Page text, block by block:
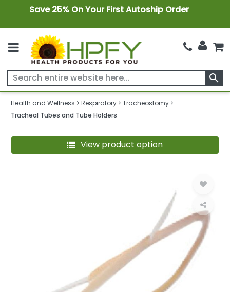
Save 25% On Your First Autoship Order
search
Health and Wellness Respiratory
Tracheostomy
Tracheal Tubes and Tube Holders
View product option